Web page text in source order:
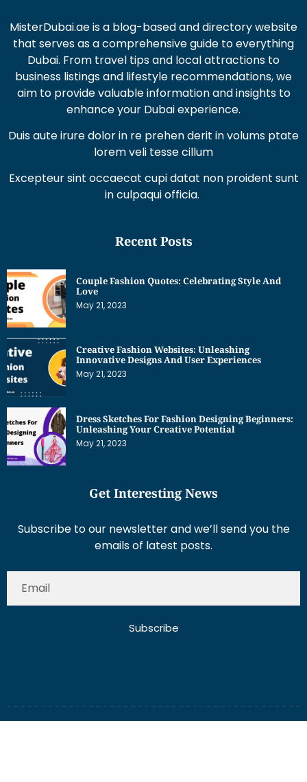
MisterDubai.ae is a blog-based and directory website
that serves as a comprehensive guide to everything
Dubai. From travel tips and local attractions to
business listings and lifestyle recommendations, we
aim to provide valuable information and insights to
enhance your Dubai experience.
Duis aute irure dolor in re prehen derit in volums ptate
lorem veli tesse cillum
Excepteur sint occaecat cupi datat non proident sunt
in culpaqui officia.
Recent Posts
Couple Fashion Quotes: Celebrating Style And
Love
May 21, 2023
Creative Fashion Websites: Unleashing
Innovative Designs And User Experiences
May 21, 2023
Dress Sketches For Fashion Designing Beginners:
Unleashing Your Creative Potential
May 21, 2023
Get Interesting News
Subscribe to our newsletter and we’ll send you the
emails of latest posts.
Subscribe